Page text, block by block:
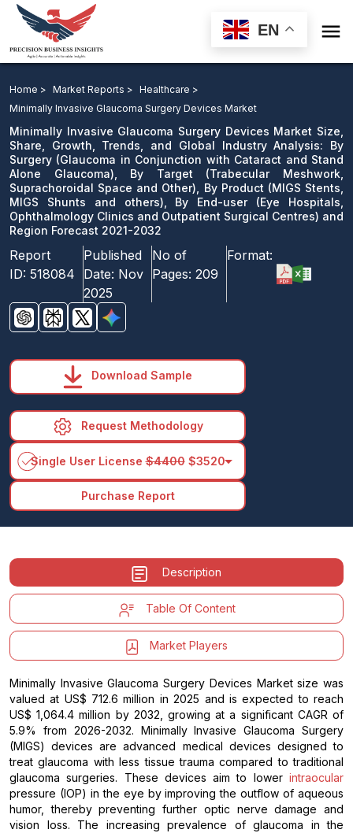
EN 
By Surgery, By Target, By Product, By End-user and
Region Forecast 2021-2032
Download Sample
email us
Home > Market Reports > Healthcare >
Minimally Invasive Glaucoma Surgery Devices Market
Minimally Invasive Glaucoma Surgery Devices Market Size,
Share, Growth, Trends, and Global Industry Analysis: By
Surgery (Glaucoma in Conjunction with Cataract and Stand
Alone Glaucoma), By Target (Trabecular Meshwork,
Suprachoroidal Space and Other), By Product (MIGS Stents,
MIGS Shunts and others), By End-user (Eye Hospitals,
Ophthalmology Clinics and Outpatient Surgical Centres) and
Region Forecast 2021-2032
Report
ID: 518084
Published
Date: Nov
2025
No of
Pages: 209
Format:
Download Sample
Request Methodology
Single User License$4400$3520arrow_drop_down
Purchase Report
Description
Table Of Content
Market Players
Minimally Invasive Glaucoma Surgery Devices Market size was
valued at US$ 712.6 million in 2025 and is expected to reach
US$ 1,064.4 million by 2032, growing at a significant CAGR of
5.9% from 2026-2032. Minimally Invasive Glaucoma Surgery
(MIGS) devices are advanced medical devices designed to
treat glaucoma with less tissue trauma compared to traditional
glaucoma surgeries. These devices aim to lower intraocular
pressure (IOP) in the eye by improving the outflow of aqueous
humor, thereby preventing further optic nerve damage and
vision loss. The increasing prevalence of glaucoma in the